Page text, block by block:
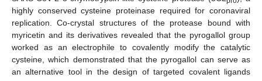
highly conserved cysteine proteinase required for coronaviral
replication. Co-crystal structures of the protease bound with
myricetin and its derivatives revealed that the pyrogallol group
worked as an electrophile to covalently modify the catalytic
cysteine, which demonstrated that the pyrogallol can serve as
an alternative tool in the design of targeted covalent ligands